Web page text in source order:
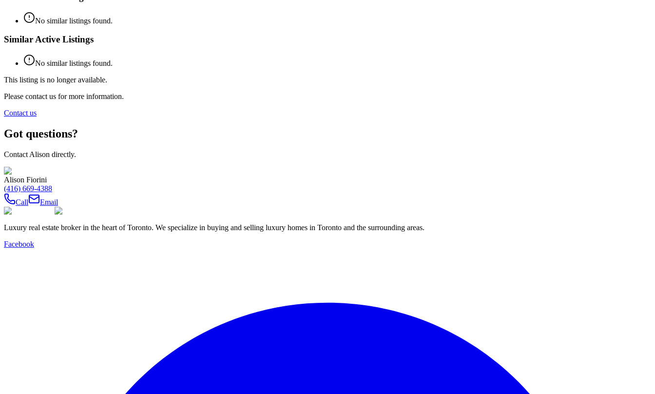
No similar listings found.
Similar Active Listings
No similar listings found.
This listing is no longer available.
Please contact us for more information.
Contact us
Got questions?
Contact Alison directly.
Alison Fiorini
(416) 669-4388
Call
Email
Luxury real estate broker in the heart of Toronto. We specialize in buying and selling luxury homes in Toronto and the surrounding areas.
Facebook